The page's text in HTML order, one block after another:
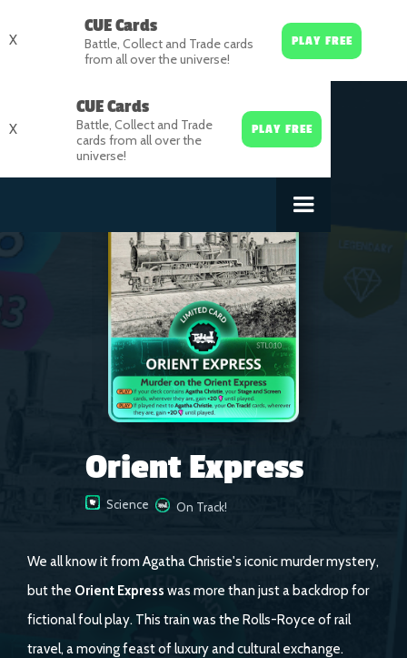
X
CUE Cards
Battle, Collect and Trade cards
from all over the universe!
PLAY FREE
X
CUE Cards
Battle, Collect and Trade
cards from all over the
universe!
PLAY FREE
Orient Express
Science On Track!
We all know it from Agatha Christie's iconic murder mystery,
but the Orient Express was more than just a backdrop for
fictional foul play. This train was the Rolls-Royce of rail
travel, a moving feast of luxury and cultural exchange.